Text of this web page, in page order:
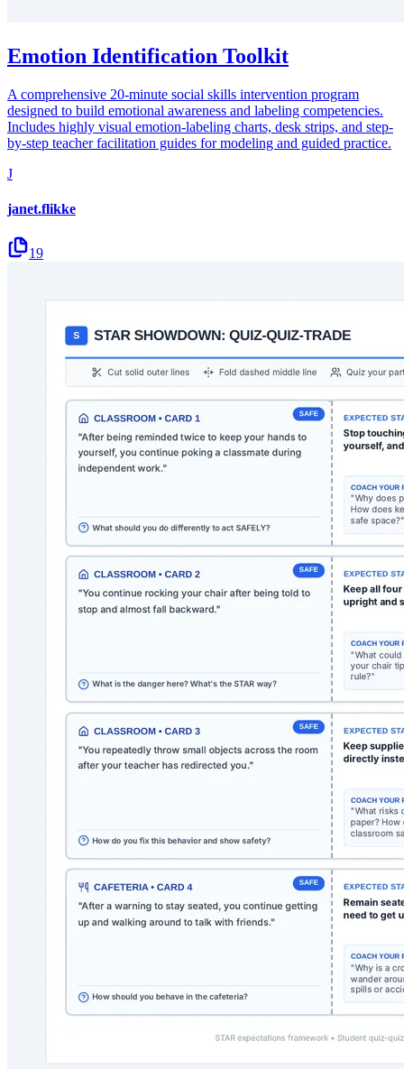
Emotion Identification Toolkit
A comprehensive 20-minute social skills intervention program
designed to build emotional awareness and labeling competencies.
Includes highly visual emotion-labeling charts, desk strips, and step-
by-step teacher facilitation guides for modeling and guided practice.
J
janet.flikke
19